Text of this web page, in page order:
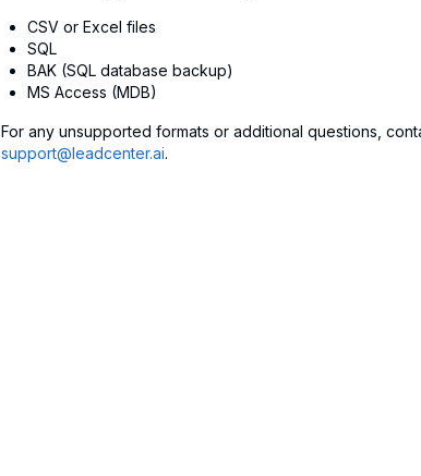
CSV or Excel files
SQL
BAK (SQL database backup)
MS Access (MDB)
For any unsupported formats or additional questions,
support@leadcenter.ai.